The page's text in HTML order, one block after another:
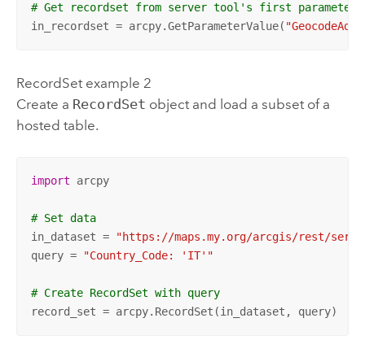
# Get recordset from server tool's first parameter
in_recordset = arcpy.GetParameterValue(
RecordSet example 2
Create a RecordSet object and load a subset of a
hosted table.
import arcpy
# Set data
in_dataset =
"https://maps.my.org/arcgis/rest/
query =
"Country_Code: 'IT'"
# Create RecordSet with query
record_set = arcpy.RecordSet(in_dataset, query)